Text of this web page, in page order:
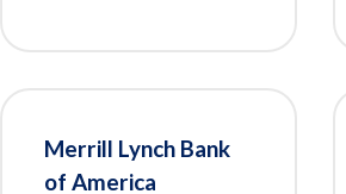
Merrill Lynch Bank
of America